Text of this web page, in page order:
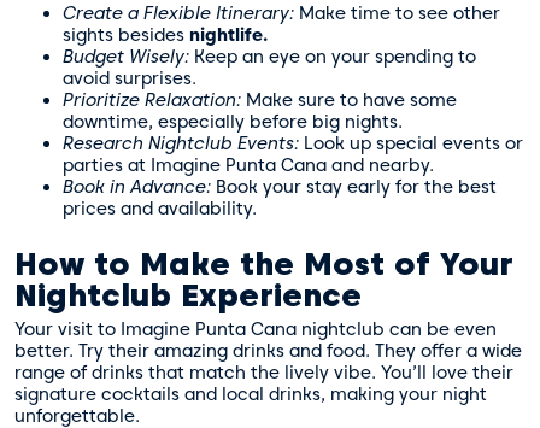
Create a Flexible Itinerary: Make time to see other
sights besides nightlife.
Budget Wisely: Keep an eye on your spending to
avoid surprises.
Prioritize Relaxation: Make sure to have some
downtime, especially before big nights.
Research Nightclub Events: Look up special events or
parties at Imagine Punta Cana and nearby.
Book in Advance: Book your stay early for the best
prices and availability.
How to Make the Most of Your
Nightclub Experience
Your visit to Imagine Punta Cana nightclub can be even
better. Try their amazing drinks and food. They offer a wide
range of drinks that match the lively vibe. You’ll love their
signature cocktails and local drinks, making your night
unforgettable.